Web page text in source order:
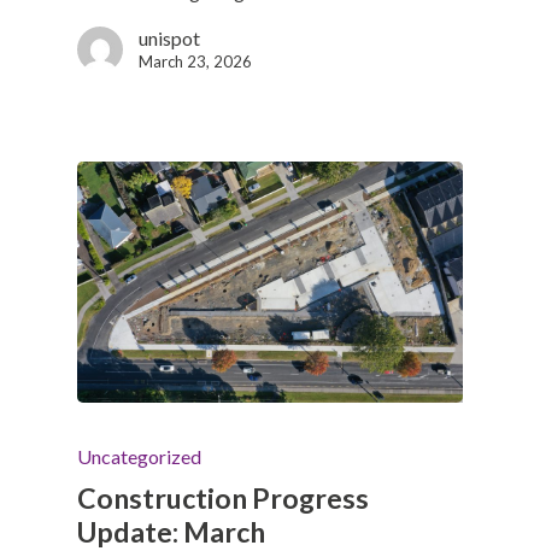
unispot
March 23, 2026
Uncategorized
Construction Progress
Update: March